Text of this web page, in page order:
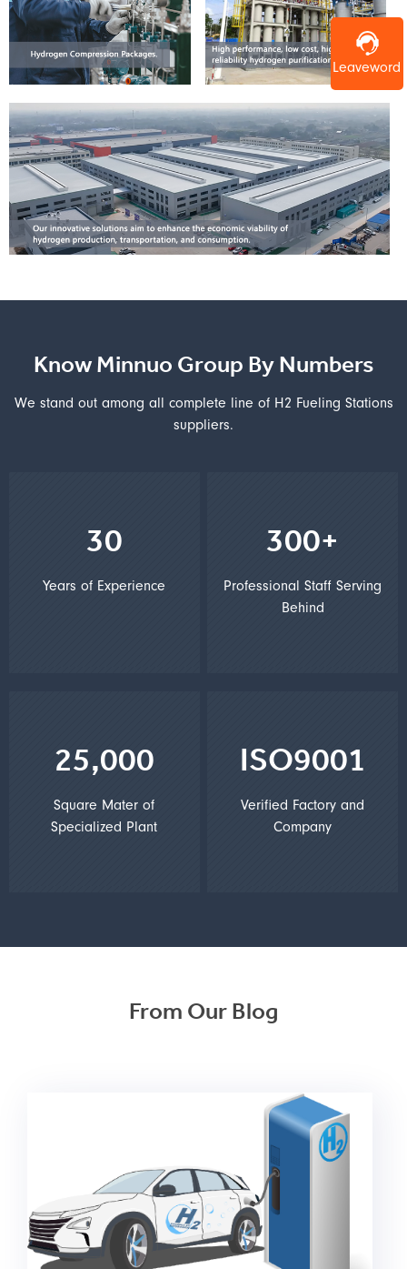
Know Minnuo Group By Numbers
We stand out among all complete line of H2 Fueling Stations
suppliers.
30
Years of Experience
300+
Professional Staff Serving
Behind
25,000
Square Mater of
Specialized Plant
ISO9001
Verified Factory and
Company
From Our Blog
Leaveword